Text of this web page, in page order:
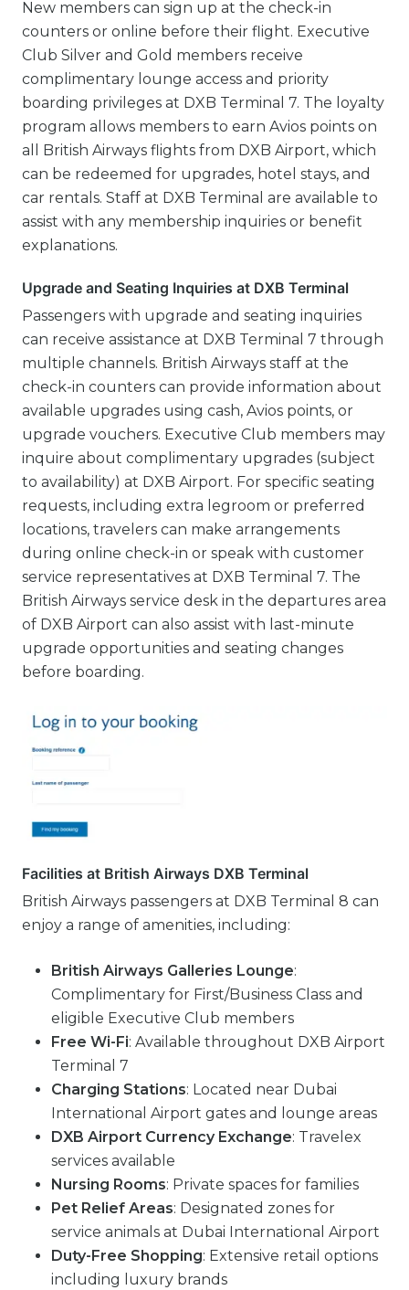
New members can sign up at the check-in
counters or online before their flight. Executive
Club Silver and Gold members receive
complimentary lounge access and priority
boarding privileges at DXB Terminal 7. The loyalty
program allows members to earn Avios points on
all British Airways flights from DXB Airport, which
can be redeemed for upgrades, hotel stays, and
car rentals. Staff at DXB Terminal are available to
assist with any membership inquiries or benefit
explanations.
Upgrade and Seating Inquiries at DXB Terminal
Passengers with upgrade and seating inquiries
can receive assistance at DXB Terminal 7 through
multiple channels. British Airways staff at the
check-in counters can provide information about
available upgrades using cash, Avios points, or
upgrade vouchers. Executive Club members may
inquire about complimentary upgrades (subject
to availability) at DXB Airport. For specific seating
requests, including extra legroom or preferred
locations, travelers can make arrangements
during online check-in or speak with customer
service representatives at DXB Terminal 7. The
British Airways service desk in the departures area
of DXB Airport can also assist with last-minute
upgrade opportunities and seating changes
before boarding.
Facilities at British Airways DXB Terminal
British Airways passengers at DXB Terminal 8 can
enjoy a range of amenities, including:
British Airways Galleries Lounge:
Complimentary for First/Business Class and
eligible Executive Club members
Free Wi-Fi: Available throughout DXB Airport
Terminal 7
Charging Stations: Located near Dubai
International Airport gates and lounge areas
DXB Airport Currency Exchange: Travelex
services available
Nursing Rooms: Private spaces for families
Pet Relief Areas: Designated zones for
service animals at Dubai International Airport
Duty-Free Shopping: Extensive retail options
including luxury brands